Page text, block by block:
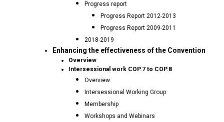
Progress report
Progress Report 2012-2013
Progress Report 2009-2011
2018-2019
Enhancing the effectiveness of the Convention
Overview
Intersessional work COP.7 to COP.8
Overview
Intersessional Working Group
Membership
Workshops and Webinars